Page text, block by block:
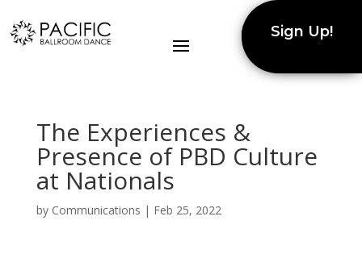
Sign Up!
The Experiences &
Presence of PBD Culture
at Nationals
by Communications | Feb 25, 2022